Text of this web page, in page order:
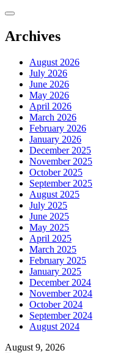
Skip
content
Archives
August 2026
July 2026
June 2026
May 2026
April 2026
March 2026
February 2026
January 2026
December 2025
November 2025
October 2025
September 2025
August 2025
July 2025
June 2025
May 2025
April 2025
March 2025
February 2025
January 2025
December 2024
November 2024
October 2024
September 2024
August 2024
August 9, 2026